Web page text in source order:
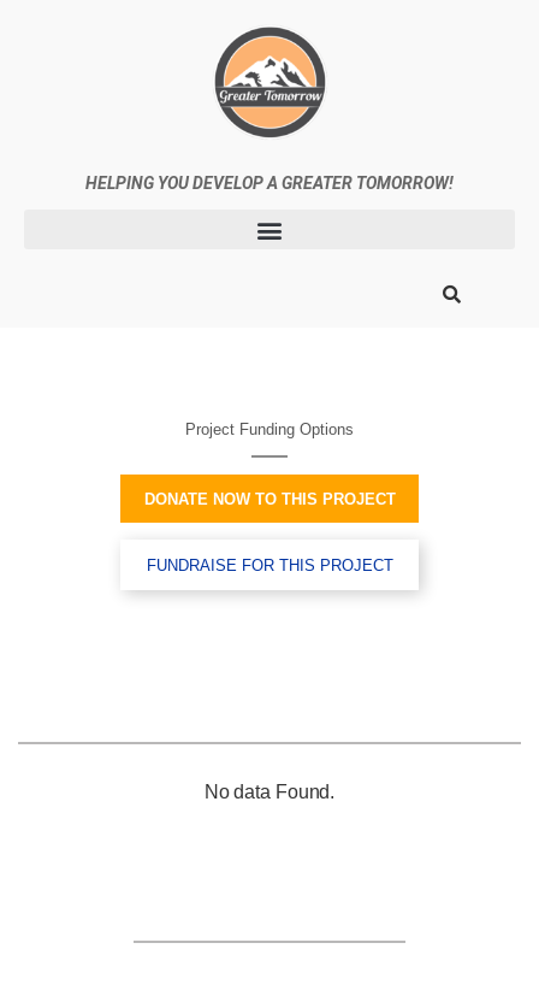
HELPING YOU DEVELOP A GREATER TOMORROW!
Project Funding Options
DONATE NOW TO THIS PROJECT
FUNDRAISE FOR THIS PROJECT
No data Found.